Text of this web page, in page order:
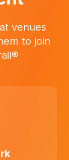
venues
to join